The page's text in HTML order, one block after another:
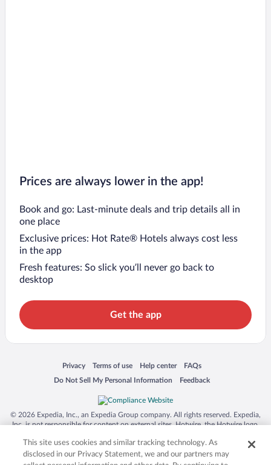
Prices are always lower in the app!
Book and go: Last-minute deals and trip details all in
one place
Exclusive prices: Hot Rate® Hotels always cost less
in the app
Fresh features: So slick you’ll never go back to
desktop
Get the app
Privacy
Opens in a new window
Terms of use
Opens in a new window
Help center
Opens in a new window
FAQs
Opens in a new window
Do Not Sell My Personal Information
Opens in a new window Feedback
Opens in a new window
© 2026 Expedia, Inc., an Expedia Group company. All rights reserved. Expedia,
Inc. is not responsible for content on external sites. Hotwire, the Hotwire logo,
trademarks of Expedia, Inc. in the US and/or other countries. Other logos or
product and company names mentioned herein may be the property of their
respective owners. CST 2029030-50.
This site uses cookies and similar tracking technology. As
disclosed in our Privacy Statement, we and our partners may